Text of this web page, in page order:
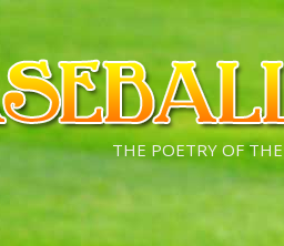
THE POETRY OF